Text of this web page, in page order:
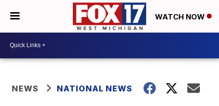
WATCH NOW
NEWS NATIONAL NEWS